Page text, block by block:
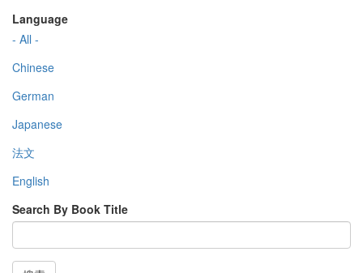
Language
- All -
Chinese
German
Japanese
法文
English
Search By Book Title